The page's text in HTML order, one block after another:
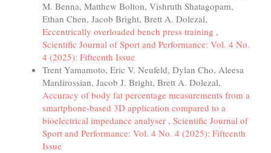
M. Benna, Matthew Bolton, Vishruth Shatagopam,
Ethan Chen, Jacob Bright, Brett A. Dolezal,
Eccentrically overloaded bench press training ,
Scientific Journal of Sport and Performance: Vol. 4 No.
4 (2025): Fifteenth Issue
Trent Yamamoto, Eric V. Neufeld, Dylan Cho, Aleesa
Mardirossian, Jacob J. Bright, Brett A. Dolezal,
Accuracy of body fat percentage measurements from a
smartphone-based 3D application compared to a
bioelectrical impedance analyser , Scientific Journal of
Sport and Performance: Vol. 4 No. 4 (2025): Fifteenth
Issue